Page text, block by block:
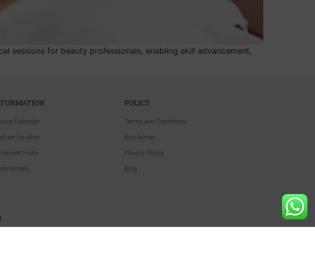
sessions for beauty professionals, enabling skill advancement,
Calendar
our location
Form
POLICY
Terms and Conditions
Disclaimer
Privacy Policy
Blog